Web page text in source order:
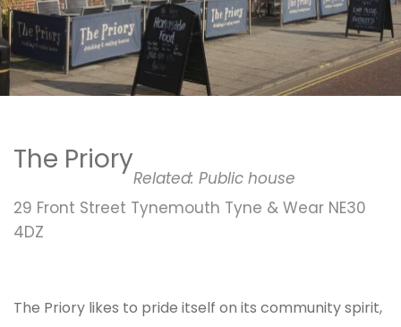
The Priory
Related: Public house
29 Front Street Tynemouth Tyne & Wear NE30
4DZ
The Priory likes to pride itself on its community spirit,